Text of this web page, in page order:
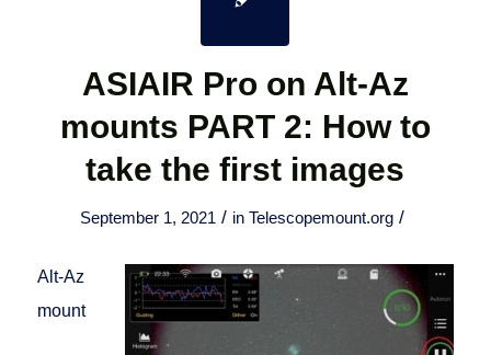
ASIAIR Pro on Alt-Az
mounts PART 2: How to
take the first images
September 1, 2021 / inTelescopemount.org /
Alt-Az
mount